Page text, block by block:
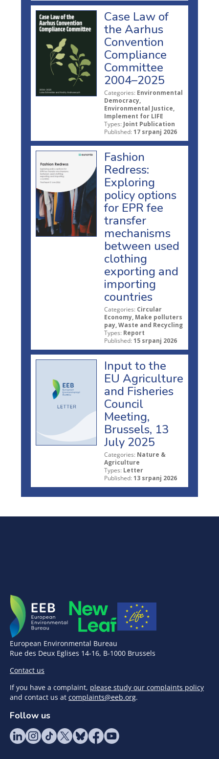
Case Law of
the Aarhus
Convention
Compliance
Committee
2004–2025
Categories: Environmental
Democracy,
Environmental Justice,
Implement for LIFE
Types: Joint Publication
Published: 17 srpanj 2026
Fashion
Redress:
Exploring
policy options
for EPR fee
transfer
mechanisms
between used
clothing
exporting and
importing
countries
Categories: Circular
Economy, Make polluters
pay, Waste and Recycling
Types: Report
Published: 15 srpanj 2026
Input to the
EU Agriculture
and Fisheries
Council
Meeting,
Brussels, 13
July 2025
Categories: Nature &
Agriculture
Types: Letter
Published: 13 srpanj 2026
European Environmental Bureau
Rue des Deux Eglises 14-16, B-1000 Brussels
Contact us
If you have a complaint, please study our complaints policy
and contact us at complaints@eeb.org.
Follow us